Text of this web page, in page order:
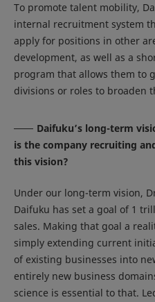
To promote talent mobility,
internal recruitment system
apply for positions in other
development, as well as a
program that allows them to
divisions or roles to broaden
Daifuku’s long-term
is the company recruiting
this vision?
Under our long-term vision,
Daifuku has set a goal of 1
sales. Making that goal a
simply extending current
of existing businesses into
entirely new business
science is essential to that.